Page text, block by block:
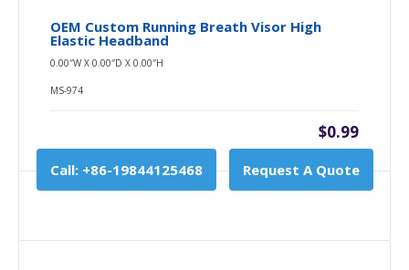
OEM Custom Running Breath Visor High
Elastic Headband
0.00″W X 0.00″D X 0.00″H
MS-974
$0.99
Call: +86-19844125468 Request A Quote